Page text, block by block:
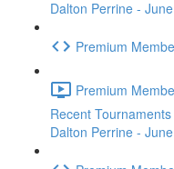
Dalton Perrine -
Premium
Premium
Recent
Dalton Perrine -